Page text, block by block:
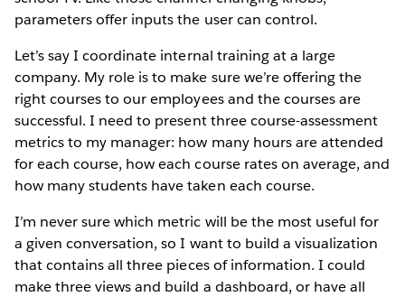
parameters offer inputs the user can control.
Let’s say I coordinate internal training at a large
company. My role is to make sure we’re offering the
right courses to our employees and the courses are
successful. I need to present three course-assessment
metrics to my manager: how many hours are attended
for each course, how each course rates on average, and
how many students have taken each course.
I’m never sure which metric will be the most useful for
a given conversation, so I want to build a visualization
that contains all three pieces of information. I could
make three views and build a dashboard, or have all